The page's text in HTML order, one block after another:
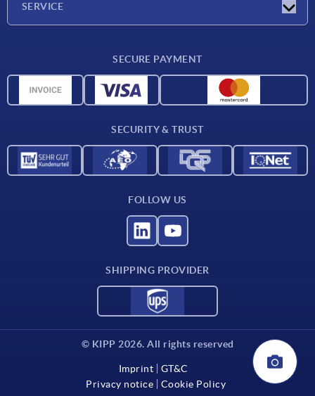
SERVICE
CAD data
SECURE PAYMENT
SECURITY & TRUST
FOLLOW US
SHIPPING PROVIDER
© KIPP 2026. All rights reserved
Imprint
GT&C
Privacy notice
Cookie Policy